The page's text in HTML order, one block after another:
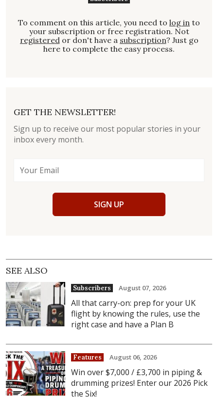
To comment on this article, you need to log in to
your subscription or free registration. Not
registered or don't have a subscription? Just go
here to complete the easy process.
GET THE NEWSLETTER!
Sign up to receive our most popular stories in your
inbox every month.
SIGN UP
SEE ALSO
Subscribers August 07, 2026
All that carry-on: prep for your UK
flight by knowing the rules, use the
right case and have a Plan B
Features August 06, 2026
Win over $7,000 / £3,700 in piping &
drumming prizes! Enter our 2026 Pick
the Six!